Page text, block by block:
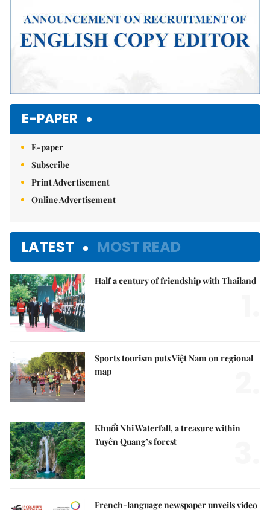
E-PAPER
E-paper
Subscribe
Print Advertisement
Online Advertisement
LATEST MOST READ
Half a century of friendship with Thailand
Sports tourism puts Việt Nam on regional
map
Khuổi Nhi Waterfall, a treasure within
Tuyên Quang’s forest
French-language newspaper unveils video